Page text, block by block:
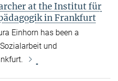
at the Institut für
in Frankfurt
Einhorn has been a
und